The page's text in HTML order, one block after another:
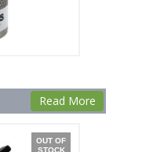
Read More
OUT OF
STOCK